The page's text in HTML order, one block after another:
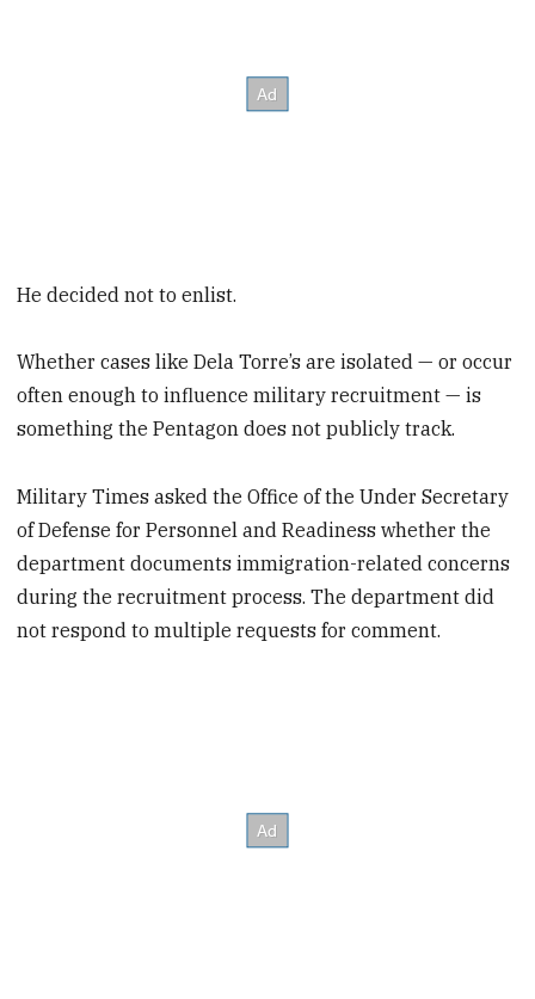
He decided not to enlist.
Whether cases like Dela Torre’s are isolated — or occur
often enough to influence military recruitment — is
something the Pentagon does not publicly track.
Military Times asked the Office of the Under Secretary
of Defense for Personnel and Readiness whether the
department documents immigration-related concerns
during the recruitment process. The department did
not respond to multiple requests for comment.